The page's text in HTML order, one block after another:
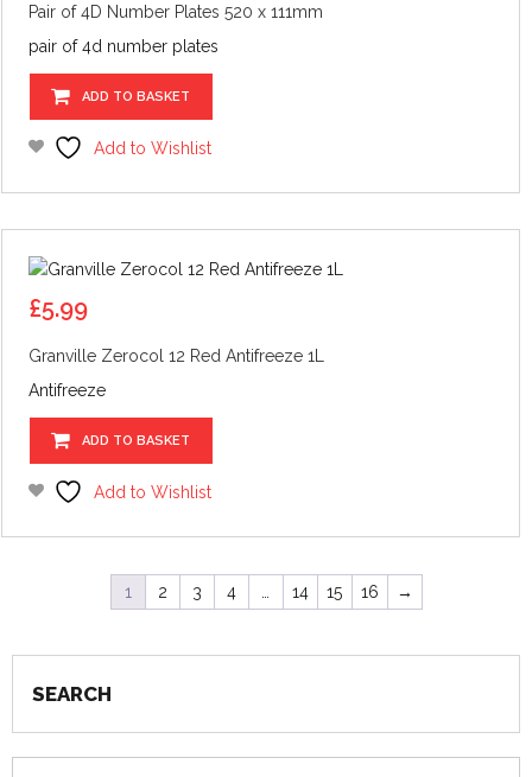
Pair of 4D Number Plates 520 x 111mm
pair of 4d number plates
ADD TO BASKET
Add to Wishlist
£5.99
Granville Zerocol 12 Red Antifreeze 1L
Antifreeze
ADD TO BASKET
Add to Wishlist
1 2 3 4 14 15 16 →
SEARCH